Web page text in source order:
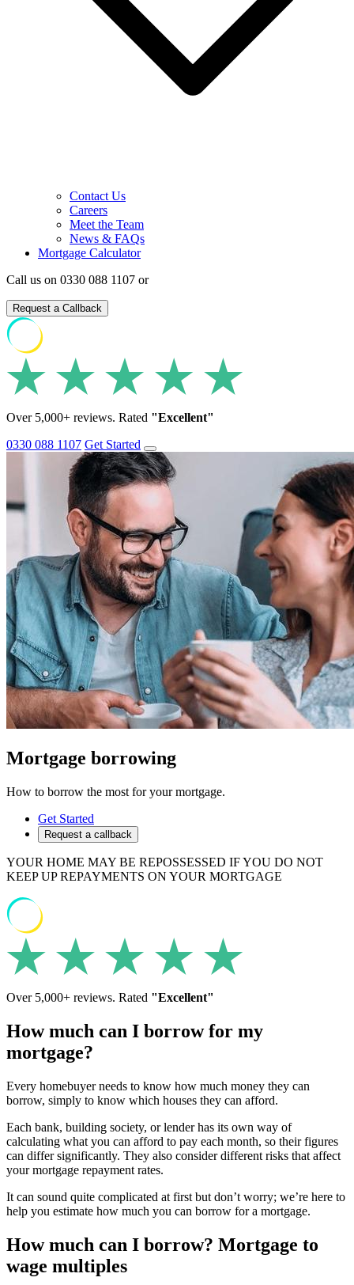
Contact Us
Careers
Meet the Team
News & FAQs
Mortgage Calculator
Call us on 0330 088 1107 or
Request a Callback
Over 5,000+ reviews. Rated "Excellent"
0330 088 1107 Get Started
Mortgage borrowing
How to borrow the most for your mortgage.
Get Started
Request a callback
YOUR HOME MAY BE REPOSSESSED IF YOU DO NOT
KEEP UP REPAYMENTS ON YOUR MORTGAGE
Over 5,000+ reviews. Rated "Excellent"
How much can I borrow for my
mortgage?
Every homebuyer needs to know how much money they can
borrow, simply to know which houses they can afford.
Each bank, building society, or lender has its own way of
calculating what you can afford to pay each month, so their figures
can differ significantly. They also consider different risks that affect
your mortgage repayment rates.
It can sound quite complicated at first but don’t worry; we’re here to
help you estimate how much you can borrow for a mortgage.
How much can I borrow? Mortgage to
wage multiples